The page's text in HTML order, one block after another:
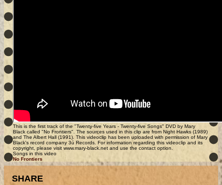
This is the first track of the "Twenty-five Years - Twenty-five Songs" DVD by Mary
Black called "No Frontiers". The sources used in this clip are from Night Hawks (1989)
and The Albert Hall (1991). This videoclip has been uploaded with permission of Mary
Black's record company 3ú Records. For information regarding this videoclip and its
copyright, please visit www.mary-black.net and use the contact option.
Songs in this video
No Frontiers
SHARE